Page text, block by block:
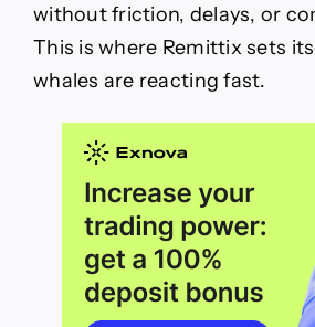
without friction, delays, or
This is where Remittix sets
whales are reacting fast.